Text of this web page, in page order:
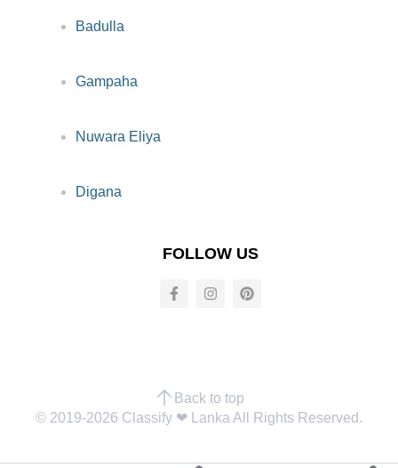
Badulla
Gampaha
Nuwara Eliya
Digana
FOLLOW US
Back to top
© 2019-2026 Classify ❤︎ Lanka All Rights Reserved.